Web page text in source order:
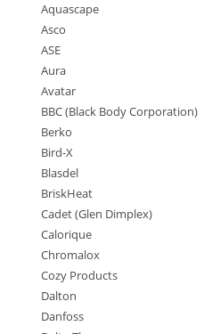
Aquascape
Asco
ASE
Aura
Avatar
BBC (Black Body Corporation)
Berko
Bird-X
Blasdel
BriskHeat
Cadet (Glen Dimplex)
Calorique
Chromalox
Cozy Products
Dalton
Danfoss